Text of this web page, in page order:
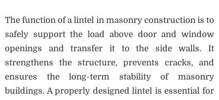
The function of a lintel in masonry construction is to
safely support the load above door and window
openings and transfer it to the side walls. It
strengthens the structure, prevents cracks, and
ensures the long-term stability of masonry
buildings. A properly designed lintel is essential for